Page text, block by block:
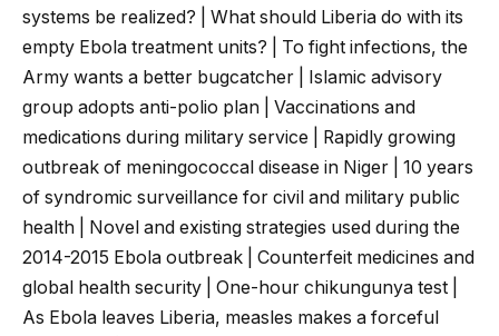
systems be realized? | What should Liberia do with its
empty Ebola treatment units? | To fight infections, the
Army wants a better bugcatcher | Islamic advisory
group adopts anti-polio plan | Vaccinations and
medications during military service | Rapidly growing
outbreak of meningococcal disease in Niger | 10 years
of syndromic surveillance for civil and military public
health | Novel and existing strategies used during the
2014-2015 Ebola outbreak | Counterfeit medicines and
global health security | One-hour chikungunya test |
As Ebola leaves Liberia, measles makes a forceful